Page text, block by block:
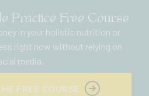
Practice Free Course
in your holistic nutrition or
right now without relying on
media.
FREE COURSE